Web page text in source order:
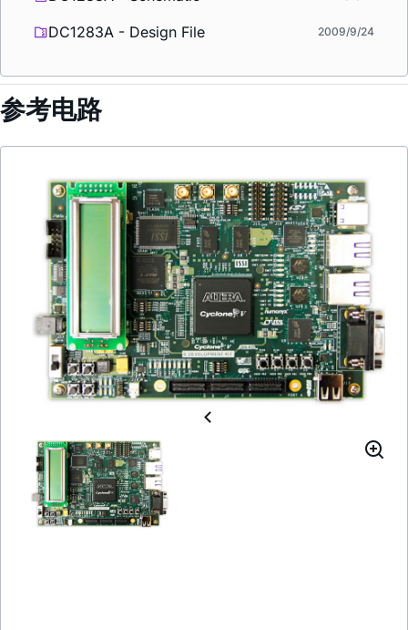
DC1283A - Design File 2009/9/24
参考电路